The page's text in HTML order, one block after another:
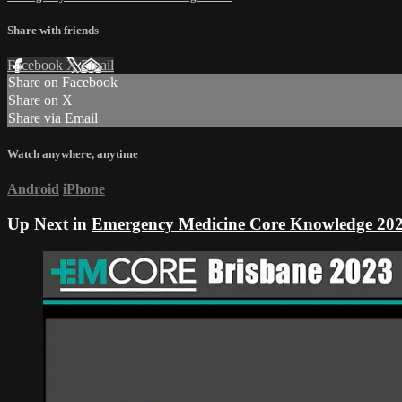
Share with friends
Facebook XEmail
Share on Facebook
Share on X
Share via Email
Watch anywhere, anytime
Android iPhone
Up Next in Emergency Medicine Core Knowledge